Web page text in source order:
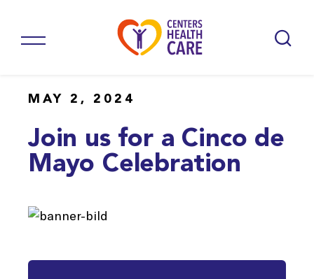
MAY 2, 2024
Join us for a Cinco de
Mayo Celebration